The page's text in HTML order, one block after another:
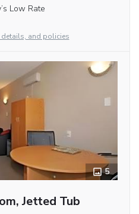
Low Rate
and policies
5
Jetted Tub